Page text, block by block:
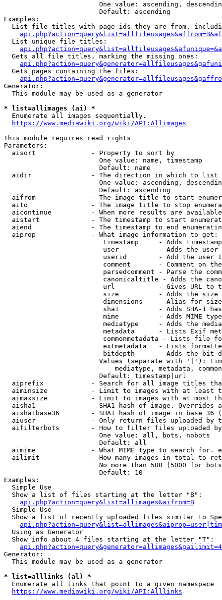
One value: ascending,
                        Default: ascending
Examples:
List file titles with page ids they are from,
  List unique file titles:
  Gets all file titles, marking the missing ones:
  Gets pages containing the files:
Generator:
  This module may be used as a generator
* list=allimages (ai) *
  Enumerate all images sequentially.
https://www.mediawiki.org/wiki/API:Allimages
This module requires read rights
Parameters:
  aisort              - Property to sort by
                        One value: name, timestamp
                        Default: name
  aidir               - The direction in which to list
One value: ascending,
                        Default: ascending
aifrom              - The image title to start
aito                - The image title to stop
aicontinue          - When more results are
aistart             - The timestamp to start
aiend               - The timestamp to end
  aiprop              - What image information to get:
timestamp     - Adds
user          - Adds the
userid        - Add the user
comment       - Comment on
parsedcomment - Parse the
canonicaltitle - Adds the
url           - Gives URL to
size          - Adds the
                         dimensions    - Alias for size
sha1          - Adds SHA-1
mime          - Adds MIME
mediatype     - Adds the
metadata      - Lists Exif
commonmetadata - Lists file
extmetadata   - Lists
bitdepth      - Adds the bit
Values (separate with '|'):
mediatype, metadata,
                        Default: timestamp|url
aiprefix            - Search for all image titles
aiminsize           - Limit to images with at least
aimaxsize           - Limit to images with at most
aisha1              - SHA1 hash of image. Overrides
aisha1base36        - SHA1 hash of image in base 36
aiuser              - Only return files uploaded by
aifilterbots        - How to filter files uploaded
                        One value: all, bots, nobots
                        Default: all
aimime              - What MIME type to search for.
ailimit             - How many images in total to
No more than 500 (5000 for
                        Default: 10
Examples:
  Simple Use
  Show a list of files starting at the letter "B":
api.php?action=query&list=allimages&aifrom=B
  Simple Use
Show a list of recently uploaded files similar to
  Using as Generator
  Show info about 4 files starting at the letter "T":
Generator:
  This module may be used as a generator
* list=alllinks (al) *
  Enumerate all links that point to a given namespace
https://www.mediawiki.org/wiki/API:Alllinks